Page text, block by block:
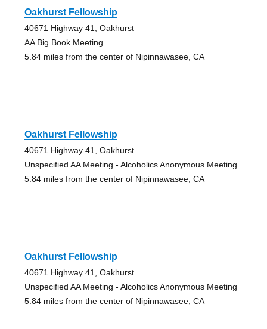
Oakhurst Fellowship
40671 Highway 41, Oakhurst
AA Big Book Meeting
5.84 miles from the center of Nipinnawasee, CA
Oakhurst Fellowship
40671 Highway 41, Oakhurst
Unspecified AA Meeting - Alcoholics Anonymous Meeting
5.84 miles from the center of Nipinnawasee, CA
Oakhurst Fellowship
40671 Highway 41, Oakhurst
Unspecified AA Meeting - Alcoholics Anonymous Meeting
5.84 miles from the center of Nipinnawasee, CA